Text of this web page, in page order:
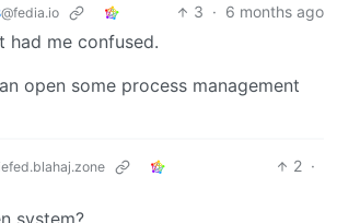
@fedia.io 3 · 6 months ago
had me confused.
open some process management
2 ·